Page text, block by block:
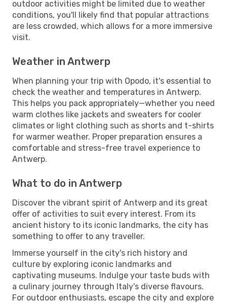
outdoor activities might be limited due to weather
conditions, you'll likely find that popular attractions
are less crowded, which allows for a more immersive
visit.
Weather in Antwerp
When planning your trip with Opodo, it's essential to
check the weather and temperatures in Antwerp.
This helps you pack appropriately—whether you need
warm clothes like jackets and sweaters for cooler
climates or light clothing such as shorts and t-shirts
for warmer weather. Proper preparation ensures a
comfortable and stress-free travel experience to
Antwerp.
What to do in Antwerp
Discover the vibrant spirit of Antwerp and its great
offer of activities to suit every interest. From its
ancient history to its iconic landmarks, the city has
something to offer to any traveller.
Immerse yourself in the city's rich history and
culture by exploring iconic landmarks and
captivating museums. Indulge your taste buds with
a culinary journey through Italy's diverse flavours.
For outdoor enthusiasts, escape the city and explore